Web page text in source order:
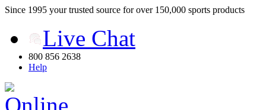
Since 1995 your trusted source for over 150,000 sports products
Live Chat
800 856 2638
Help